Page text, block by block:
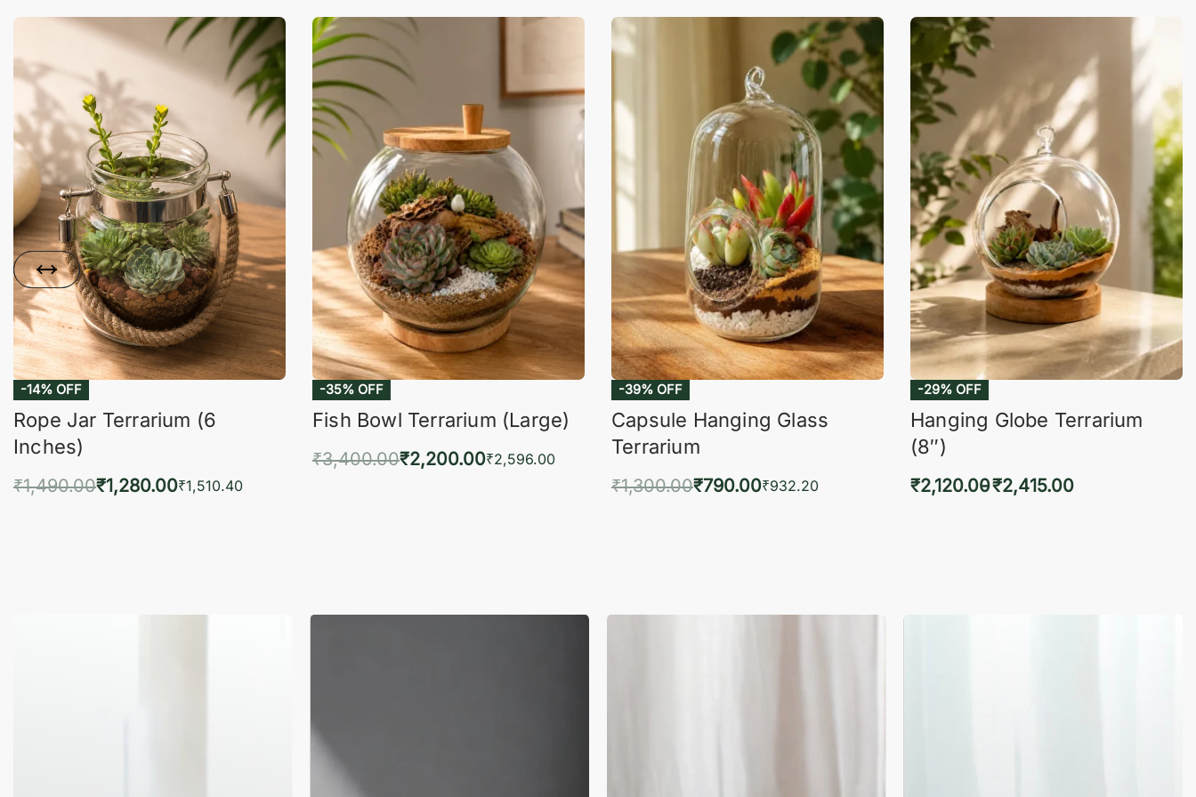
-14% OFF
Rope Jar Terrarium (6
Inches)
₹1,490.00₹1,280.00₹1,510.40
-35% OFF
Fish Bowl Terrarium (Large)
₹3,400.00₹2,200.00₹2,596.00
-39% OFF
Capsule Hanging Glass
Terrarium
₹1,300.00₹790.00₹932.20
-29% OFF
Hanging Globe Terrarium
(8″)
₹2,120.00₹2,415.00